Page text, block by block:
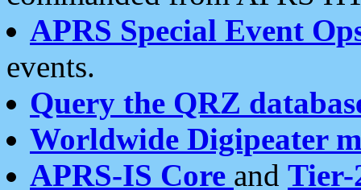
APRS Special Event
events.
Query the QRZ
Worldwide Digipeater
APRS-IS Core and Tier-